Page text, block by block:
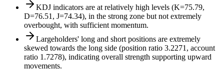
KDJ indicators are at relatively high levels (K=75.79,
D=76.51, J=74.34), in the strong zone but not extremely
overbought, with sufficient momentum.
Largeholders' long and short positions are extremely
skewed towards the long side (position ratio 3.2271, account
ratio 1.7278), indicating overall strength supporting upward
movements.